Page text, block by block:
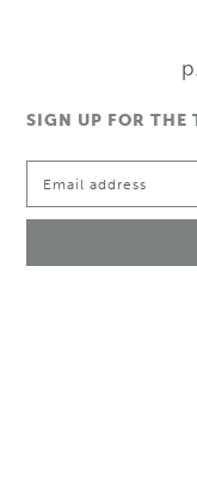
SIGN UP FOR THE